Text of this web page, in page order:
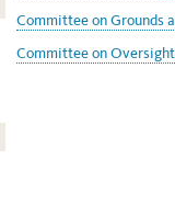
Committee on Grounds
Committee on